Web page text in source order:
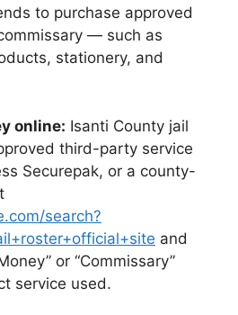
to purchase approved
— such as
stationery, and
online: Isanti County jail
third-party service
Securepak, or a county-
search?
and
or “Commissary”
service used.